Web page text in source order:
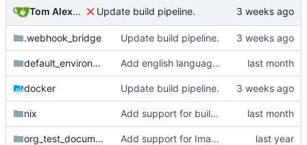
Tom Alexander Update build pipeline.
.webhook_bridge Update build pipeline.
default_environment Add english language attribute to html tag.
docker Update build pipeline.
nix Add support for building natter via nix.
org_test_documents Add support for Image targets in the intermediate step.